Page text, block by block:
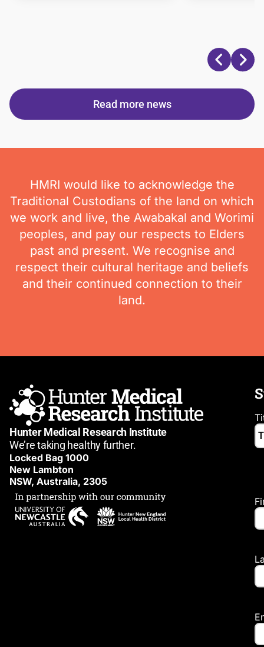
Read more news
HMRI would like to acknowledge the
Traditional Custodians of the land on which
we work and live, the Awabakal and Worimi
peoples, and pay our respects to Elders
past and present. We recognise and
respect their cultural heritage and beliefs
and their continued connection to their
land.
Hunter Medical Research Institute
We’re taking healthy further.
Locked Bag 1000
New Lambton
NSW, Australia, 2305